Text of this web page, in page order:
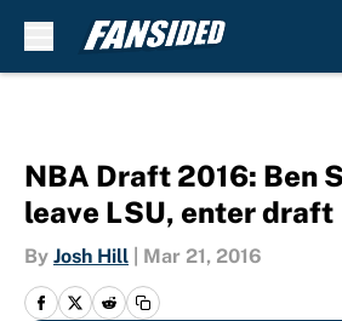
NBA Draft 2016: Ben
leave LSU, enter draft
By Josh Hill Mar 21, 2016